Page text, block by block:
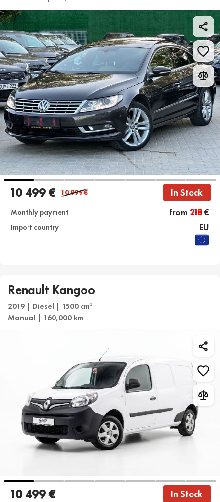
10 499 € 10 999€ In Stock
Monthly payment from 218€
Import country EU
Renault Kangoo
2019 | Diesel | 1500 cm3
Manual | 160,000 km
10 499 € In Stock